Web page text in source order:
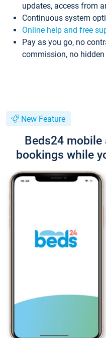
updates, access from
Continuous system
Online help and free
Pay as you go, no
commission, no
New Feature
Beds24 mobile
bookings while